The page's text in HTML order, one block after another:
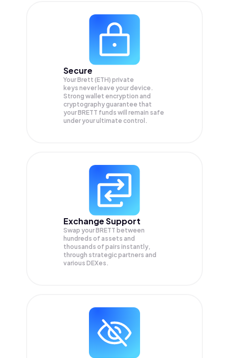
Secure
Your Brett (ETH) private
keys never leave your device.
Strong wallet encryption and
cryptography guarantee that
yourBRETT funds will remain safe
under your ultimate control.
Exchange Support
Swap yourBRETT between
hundreds of assets and
thousands of pairs instantly,
through strategic partners and
various DEXes.